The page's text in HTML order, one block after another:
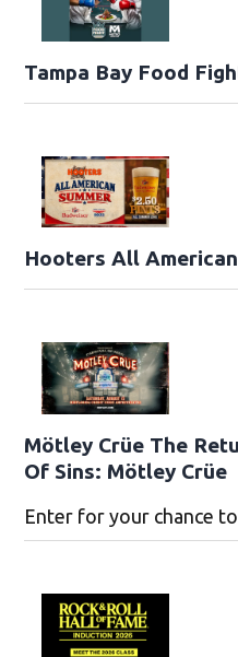
Tampa Bay Food
Hooters All American
Mötley Crüe The
Of Sins: Mötley Crüe
Enter for your chance